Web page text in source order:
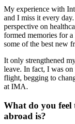
My experience with
and I miss it every
perspective on
formed memories for
some of the best new
It only strengthened
leave. In fact, I was
flight, begging to
at IMA.
What do you feel
abroad is?